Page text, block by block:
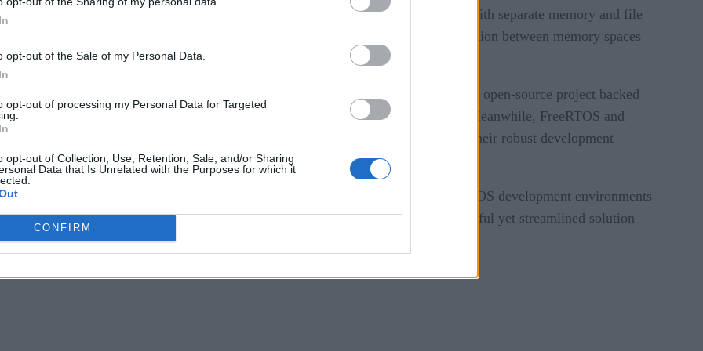
opt-out of the Sale of my Personal Data.
opt-out of processing my Personal Data for Targeted
opt-out of Collection, Use, Retention, Sale, and/or Sharing
Data that Is Unrelated with the Purposes for which it
CONFIRM
Linux, which are built to support multiple applications running simultaneously with separate memory and file
By integrating applications and tasks directly into the system with minimal separation between memory spaces
solution.
each offering distinct capabilities and benefits to developers. Zephyr, an open-source project backed
thanks to its collaborative nature and expanding community support. Meanwhile, FreeRTOS and
have seen increased adoption due to the backing of these tech giants and their robust development
the advancements made by microcontroller manufacturers, has propelled RTOS development environments
community support, and mature middleware, RTOS has emerged as a powerful yet streamlined solution
strides in usability, security, and scalability.